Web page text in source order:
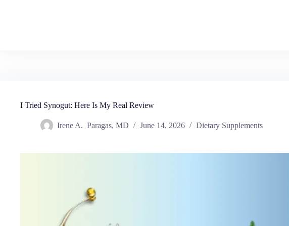
I Tried Synogut: Here Is My Real Review
Irene A. Paragas, MD June 14, 2026 Dietary Supplements